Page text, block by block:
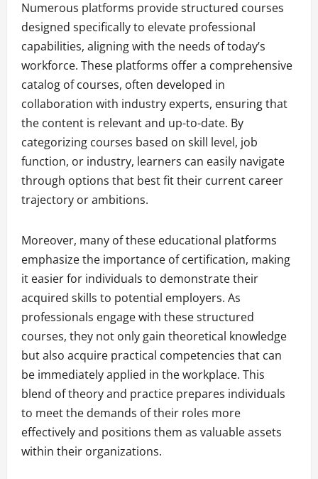
Numerous platforms provide structured courses
designed specifically to elevate professional
capabilities, aligning with the needs of today’s
workforce. These platforms offer a comprehensive
catalog of courses, often developed in
collaboration with industry experts, ensuring that
the content is relevant and up-to-date. By
categorizing courses based on skill level, job
function, or industry, learners can easily navigate
through options that best fit their current career
trajectory or ambitions.
Moreover, many of these educational platforms
emphasize the importance of certification, making
it easier for individuals to demonstrate their
acquired skills to potential employers. As
professionals engage with these structured
courses, they not only gain theoretical knowledge
but also acquire practical competencies that can
be immediately applied in the workplace. This
blend of theory and practice prepares individuals
to meet the demands of their roles more
effectively and positions them as valuable assets
within their organizations.